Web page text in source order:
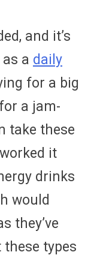
and it’s
a daily
for a big
a jam-
take these
it
drinks
would
they’ve
types